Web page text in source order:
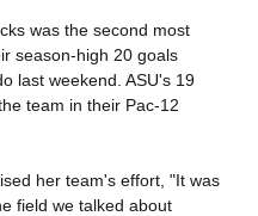
was the second most
season-high 20 goals
last weekend. ASU's 19
team in their Pac-12
her team's effort, "It was
field we talked about